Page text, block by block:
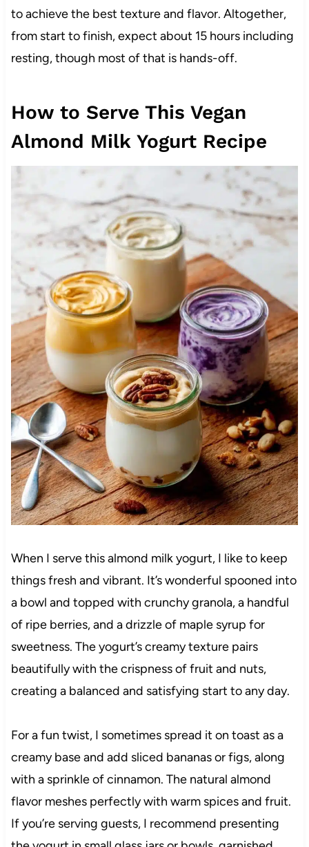
to achieve the best texture and flavor. Altogether,
from start to finish, expect about 15 hours including
resting, though most of that is hands-off.
How to Serve This Vegan
Almond Milk Yogurt Recipe
When I serve this almond milk yogurt, I like to keep
things fresh and vibrant. It’s wonderful spooned into
a bowl and topped with crunchy granola, a handful
of ripe berries, and a drizzle of maple syrup for
sweetness. The yogurt’s creamy texture pairs
beautifully with the crispness of fruit and nuts,
creating a balanced and satisfying start to any day.
For a fun twist, I sometimes spread it on toast as a
creamy base and add sliced bananas or figs, along
with a sprinkle of cinnamon. The natural almond
flavor meshes perfectly with warm spices and fruit.
If you’re serving guests, I recommend presenting